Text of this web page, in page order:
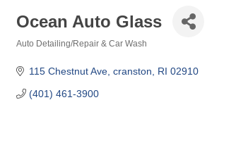
Ocean Auto Glass
Auto Detailing/Repair & Car Wash
115 Chestnut Ave cranston RI 02910
(401) 461-3900